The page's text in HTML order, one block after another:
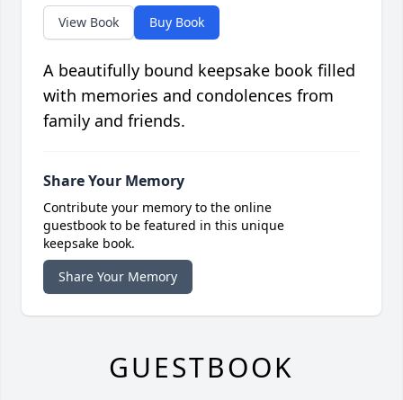
View Book Buy Book
A beautifully bound keepsake book filled
with memories and condolences from
family and friends.
Share Your Memory
Contribute your memory to the online
guestbook to be featured in this unique
keepsake book.
Share Your Memory
GUESTBOOK